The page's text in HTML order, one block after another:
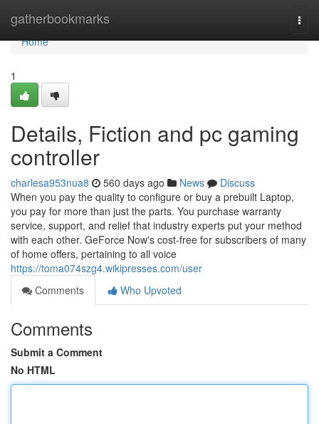
gatherbookmarks
Home
Home
1
Details, Fiction and pc gaming
controller
charlesa953nua8 560 days ago News
Discuss
When you pay the quality to configure or buy a prebuilt Laptop,
you pay for more than just the parts. You purchase warranty
service, support, and relief that industry experts put your method
with each other. GeForce Now's cost-free for subscribers of many
of home offers, pertaining to all voice
https://toma074szg4.wikipresses.com/user
Comments
Who Upvoted
Comments
Submit a Comment
No HTML